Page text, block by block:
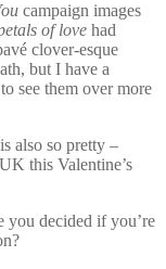
campaign images
of love had
clover-esque
but I have a
see them over more
also so pretty –
this Valentine’s
you decided if you’re